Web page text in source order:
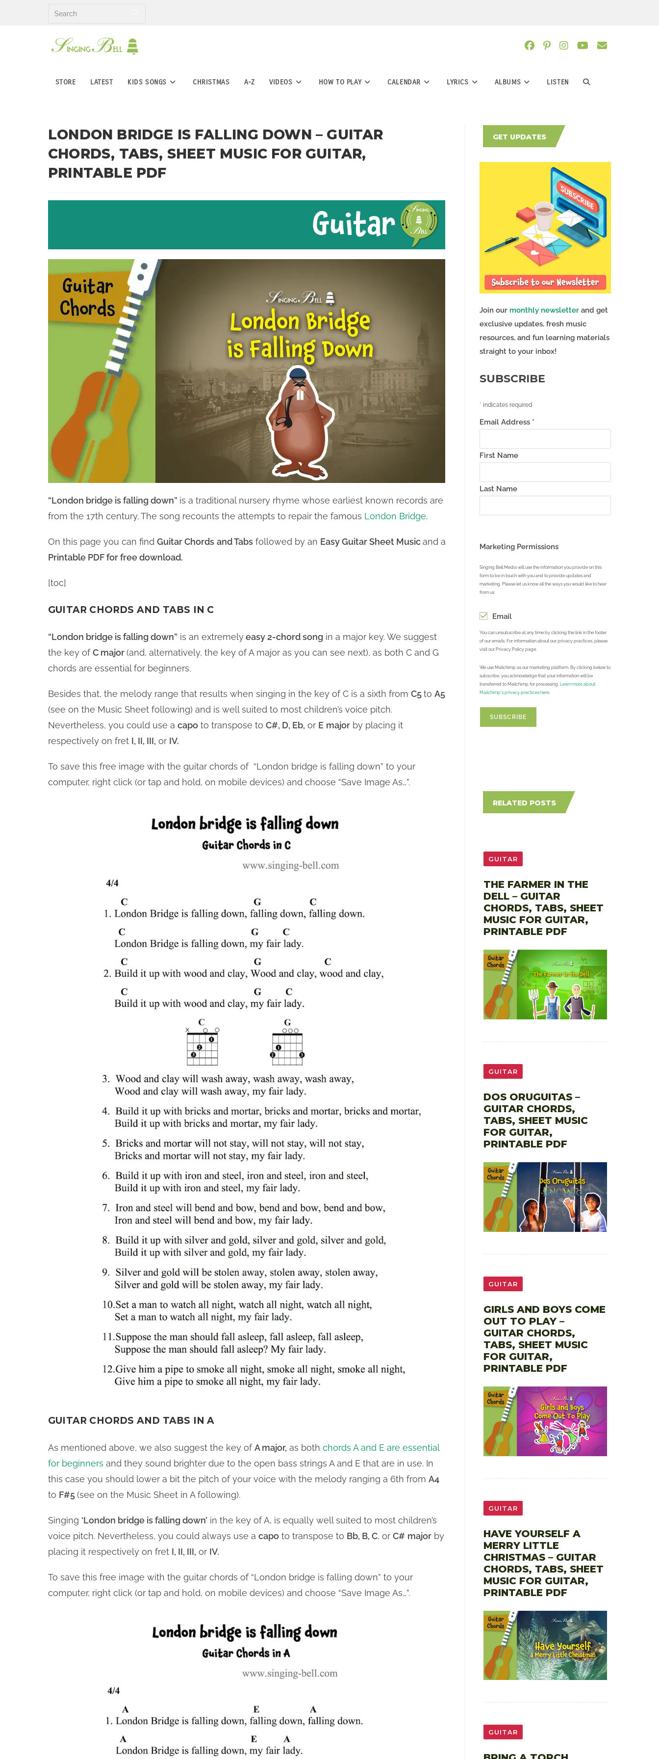
STORE LATEST KIDS SONGS CHRISTMAS A-Z VIDEOS HOW TO PLAY CALENDAR LYRICS ALBUMS LISTEN TOGGLE
LONDON BRIDGE IS FALLING DOWN – GUITAR
CHORDS, TABS, SHEET MUSIC FOR GUITAR,
PRINTABLE PDF
“London bridge is falling down” is a traditional nursery rhyme whose earliest known records are
from the 17th century. The song recounts the attempts to repair the famous London Bridge.
On this page you can find Guitar Chords and Tabs followed by an Easy Guitar Sheet Musicand a
Printable PDF for free download.
[toc]
GUITAR CHORDS AND TABS IN C
“London bridge is falling down” is an extremelyeasy 2-chord song in a major key. We suggest
the key ofC major(and, alternatively, the key of A major as you can see next), as both C and G
chords are essential for beginners.
Besides that, the melody range that results when singing in the key of C is a sixth from C5to A5
(see on the Music Sheet following) and is well suited to most children’s voice pitch.
Nevertheless, you could use a capo to transpose to C#, D, Eb, or E major by placing it
respectively on fret I, II, III, or IV.
To save this free image with the guitar chords of “London bridge is falling down” to your
computer, right click (or tap and hold, on mobile devices) and choose “Save Image As…”.
GUITAR CHORDS AND TABS IN A
As mentioned above, we also suggest the key ofA major, as both chords A and E are essential
for beginners and they sound brighter due to the open bass strings A and E that are in use. In
this case you should lower a bit the pitch of your voice with the melody ranging a 6th from A4
to F#5(see on the Music Sheet in A following).
Singing ‘London bridge is falling down’ in the key of A, is equally well suited to most children’s
voice pitch. Nevertheless, you could always use a capo to transpose to Bb, B, C, or C# major by
placing it respectively on fret I, II, III, or IV.
To save this free image with the guitar chords of “London bridge is falling down” to your
computer, right click (or tap and hold, on mobile devices) and choose “Save Image As…”.
GET UPDATES
Join our monthly newsletterand get
exclusive updates, fresh music
resources, and fun learning materials
straight to your inbox!
SUBSCRIBE
* indicates required
Email Address *
First Name
Last Name
Marketing Permissions
Singing Bell Media will use the information you provide on this
form to be in touch with you and to provide updates and
marketing. Please let us know all the ways you would like to hear
from us:
Email
You can unsubscribe at any time by clicking the link in the footer
of our emails. For information about our privacy practices, please
visit our Privacy Policy page.
We use Mailchimp as our marketing platform. By clicking below to
subscribe, you acknowledge that your information will be
transferred to Mailchimp for processing.
Learn more about
Mailchimp's privacy practices here.
RELATED POSTS
GUITAR
THE FARMER IN THE
DELL – GUITAR
CHORDS, TABS, SHEET
MUSIC FOR GUITAR,
PRINTABLE PDF
GUITAR
DOS ORUGUITAS –
GUITAR CHORDS,
TABS, SHEET MUSIC
FOR GUITAR,
PRINTABLE PDF
GUITAR
GIRLS AND BOYS COME
OUT TO PLAY –
GUITAR CHORDS,
TABS, SHEET MUSIC
FOR GUITAR,
PRINTABLE PDF
GUITAR
HAVE YOURSELF A
MERRY LITTLE
CHRISTMAS – GUITAR
CHORDS, TABS, SHEET
MUSIC FOR GUITAR,
PRINTABLE PDF
GUITAR